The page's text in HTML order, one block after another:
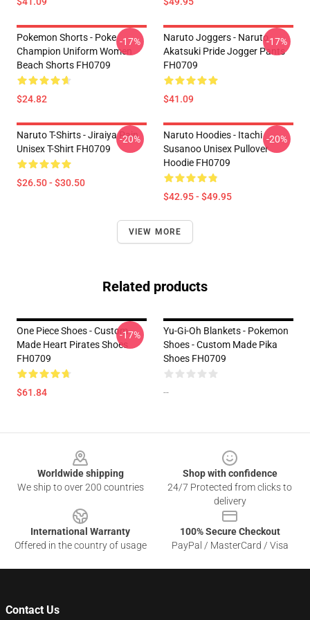
Pokemon Shorts - Poke
Champion Uniform Women
Beach Shorts FH0709
$24.82
-17%
Naruto Joggers - Naruto
Akatsuki Pride Jogger Pants
FH0709
$41.09
-17%
Naruto T-Shirts - Jiraiya Pain
Unisex T-Shirt FH0709
$26.50 - $30.50
-20%
Naruto Hoodies - Itachi
Susanoo Unisex Pullover
Hoodie FH0709
$42.95 - $49.95
-20%
VIEW MORE
Related products
One Piece Shoes - Custom
Made Heart Pirates Shoes
FH0709
$61.84
-17%
Yu-Gi-Oh Blankets - Pokemon
Shoes - Custom Made Pika
Shoes FH0709
--
Worldwide shipping
We ship to over 200 countries
Shop with confidence
24/7 Protected from clicks to
delivery
International Warranty
Offered in the country of usage
100% Secure Checkout
PayPal / MasterCard / Visa
Contact Us